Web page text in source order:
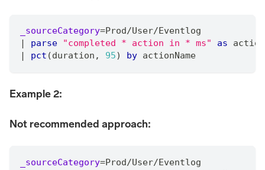
_sourceCategory=Prod/User/ Eventlog
parse "completed * action in * ms" as
pct (duration , 95) by actionName
Example 2:
Not recommended approach:
_sourceCategory=Prod/User/Eventlog